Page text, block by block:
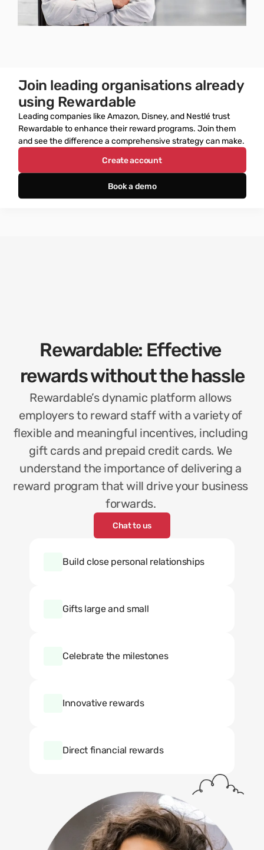
Join leading organisations already
using Rewardable
Leading companies like Amazon, Disney, and Nestlé trust
Rewardable to enhance their reward programs. Join them
and see the difference a comprehensive strategy can make.
Create account
Book a demo
Rewardable: Effective
rewards without the hassle
Rewardable’s dynamic platform allows
employers to reward staff with a variety of
flexible and meaningful incentives, including
gift cards and prepaid credit cards. We
understand the importance of delivering a
reward program that will drive your business
forwards.
Chat to us
Build close personal relationships
Gifts large and small
Celebrate the milestones
Innovative rewards
Direct financial rewards